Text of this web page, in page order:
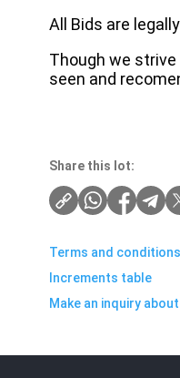
All Bids are
Though we
seen and
Share this lot:
Terms and conditions
Increments table
Make an inquiry